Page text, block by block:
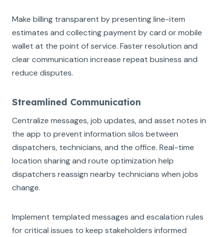
Make billing transparent by presenting line-item
estimates and collecting payment by card or mobile
wallet at the point of service. Faster resolution and
clear communication increase repeat business and
reduce disputes.
Streamlined Communication
Centralize messages, job updates, and asset notes in
the app to prevent information silos between
dispatchers, technicians, and the office. Real-time
location sharing and route optimization help
dispatchers reassign nearby technicians when jobs
change.
Implement templated messages and escalation rules
for critical issues to keep stakeholders informed